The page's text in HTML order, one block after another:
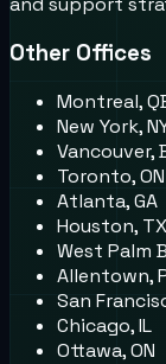
Other Offices
Montreal,
New York,
Vancouver,
Toronto, ON
Atlanta, GA
Houston, TX
West Palm
Allentown,
San
Chicago, IL
Ottawa, ON